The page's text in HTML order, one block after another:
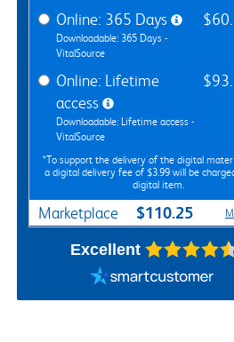
Online: 365 Days
Downloadable: 365 Days -
VitalSource
Online: Lifetime
access
Downloadable: Lifetime access -
VitalSource
*To support the delivery of the digital
a digital delivery fee of $3.99 will be
digital item.
Marketplace $110.25
Excellent